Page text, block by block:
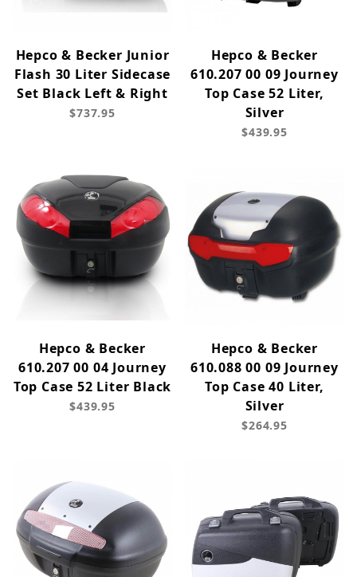
Hepco & Becker Junior
Flash 30 Liter Sidecase
Set Black Left & Right
$737.95
Hepco & Becker
610.207 00 09 Journey
Top Case 52 Liter,
Silver
$439.95
Hepco & Becker
610.207 00 04 Journey
Top Case 52 Liter Black
$439.95
Hepco & Becker
610.088 00 09 Journey
Top Case 40 Liter,
Silver
$264.95